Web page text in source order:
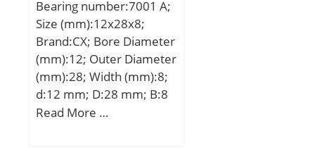
class:P0; Mass:0.4 kg;
Dynamic load, C:32.2 kN;
Static load, C0:26.3 kN;
Fatigue limit load,
Cu:1.46 kN; f0:14.5;
Nref:8,700 rpm;
Nlim:9,000 rpm; Min
Bearing number:7001 A;
Size (mm):12x28x8;
Brand:CX; Bore Diameter
(mm):12; Outer Diameter
(mm):28; Width (mm):8;
d:12 mm; D:28 mm; B:8
mm; C:8 mm; Angle
Read More …